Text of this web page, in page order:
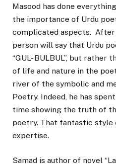
Masood has done
the importance of Urdu
complicated aspects. After
person will say that Urdu
“GUL- BULBUL”, but
of life and nature in the
river of the symbolic and
Poetry. Indeed, he has
time showing the truth of
poetry. That fantastic style
expertise.
Samad is author of novel